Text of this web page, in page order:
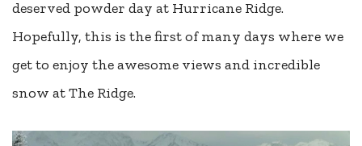
deserved powder day at Hurricane Ridge.
Hopefully, this is the first of many days where we
get to enjoy the awesome views and incredible
snow at The Ridge.